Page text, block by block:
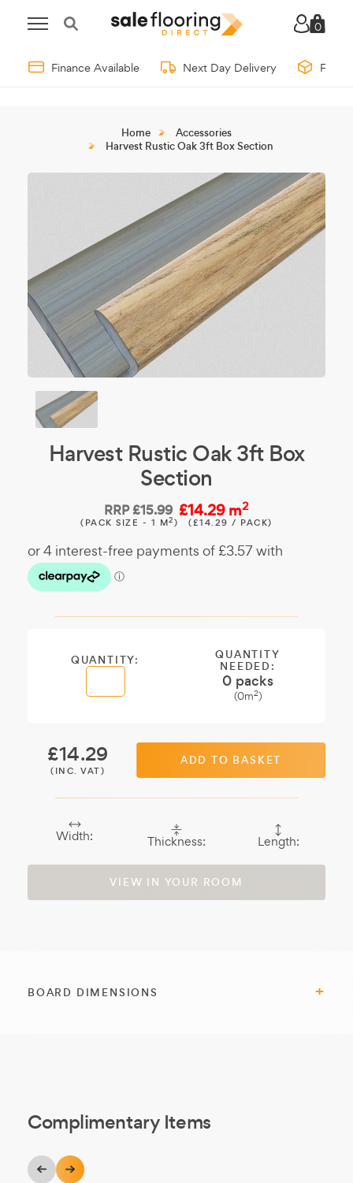
0
Finance Available Next Day Delivery Free
Home
Accessories
Harvest Rustic Oak 3ft Box Section
Harvest Rustic Oak 3ft Box
Section
RRP£15.99 £14.29 m2
(PACK SIZE - 1 M2) (£14.29 / PACK)
QUANTITY: QUANTITY
NEEDED:
0 packs
(0m2)
£14.29
(INC. VAT)
ADD TO BASKET
Width: Thickness: Length:
VIEW IN YOUR ROOM
BOARD DIMENSIONS
Complimentary Items